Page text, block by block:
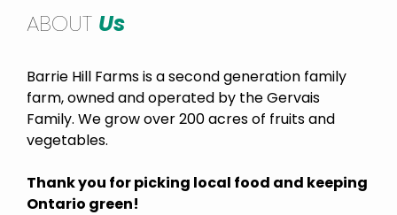
ABOUT Us
Barrie Hill Farms is a second generation family
farm, owned and operated by the Gervais
Family. We grow over 200 acres of fruits and
vegetables.
Thank you for picking local food and keeping
Ontario green!